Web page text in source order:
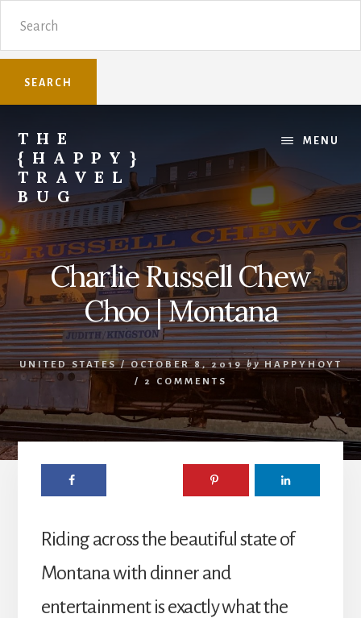
sidebar
THE
{HAPPY}
TRAVEL
BUG
Sharing
family
travel
knowledge.
MENU
Charlie Russell Chew
Choo | Montana
UNITED STATES/ OCTOBER 8, 2019 by HAPPYHOYT
/
2 COMMENTS
Riding across the beautiful state of
Montana with dinner and
entertainment is exactly what the